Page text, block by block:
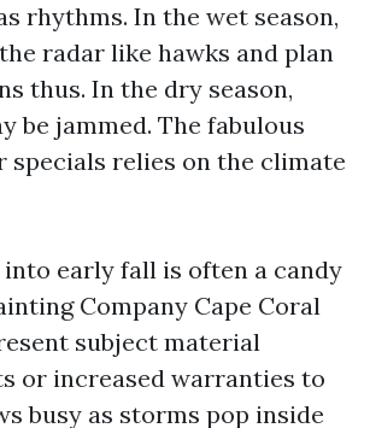
rhythms. In the wet season,
radar like hawks and plan
thus. In the dry season,
be jammed. The fabulous
specials relies on the climate
early fall is often a candy
Company Cape Coral
subject material
or increased warranties to
busy as storms pop inside